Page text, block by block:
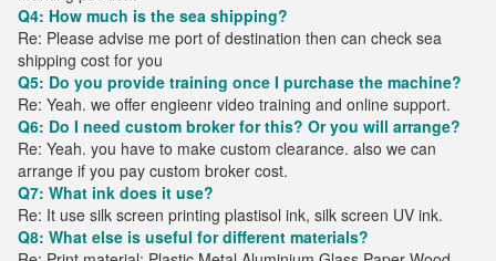
Q4: How much is the sea shipping?
Re: Please advise me port of destination then can check sea
shipping cost for you
Q5: Do you provide training once I purchase the machine?
Re: Yeah. we offer engieenr video training and online support.
Q6: Do I need custom broker for this? Or you will arrange?
Re: Yeah. you have to make custom clearance. also we can
arrange if you pay custom broker cost.
Q7: What ink does it use?
Re: It use silk screen printing plastisol ink, silk screen UV ink.
Q8: What else is useful for different materials?